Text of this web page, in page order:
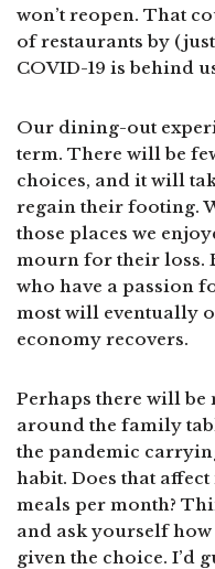
won’t reopen. That
of restaurants by (just
COVID-19 is behind
Our dining-out
term. There will be
choices, and it will
regain their footing.
those places we
mourn for their loss.
who have a passion
most will eventually
economy recovers.
Perhaps there will be
around the family
the pandemic
habit. Does that
meals per month?
and ask yourself
given the choice. I’d